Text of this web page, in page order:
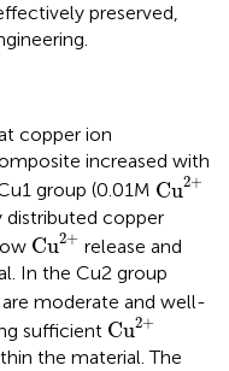
preserved,
copper ion
increased with
group (0.01M Cu2+
Cu2+
distributed copper
Cu2+
Cu2+
release and
In the Cu2 group
moderate and well-
sufficient Cu2+
Cu2+
the material. The